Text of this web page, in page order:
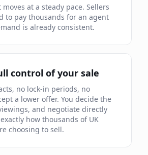
moves at a steady pace. Sellers
to pay thousands for an agent
is already consistent.
control of your sale
no lock-in periods, no
a lower offer. You decide the
and negotiate directly
how thousands of UK
choosing to sell.